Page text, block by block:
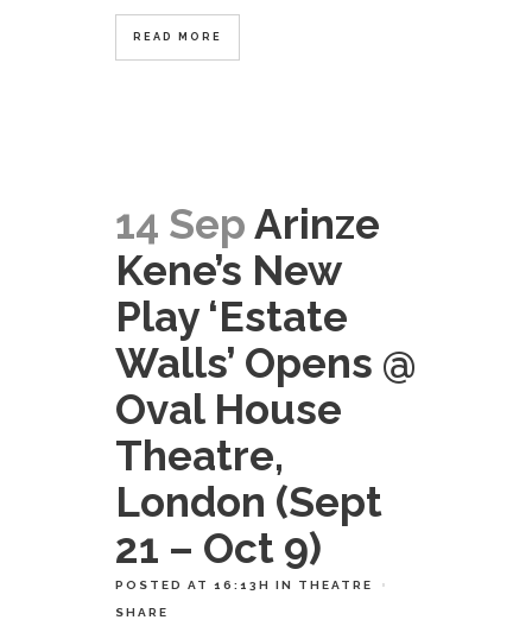
READ MORE
14 SepArinze
Kene’s New
Play ‘Estate
Walls’ Opens @
Oval House
Theatre,
London (Sept
21 – Oct 9)
POSTED AT 16:13H IN THEATRE
SHARE